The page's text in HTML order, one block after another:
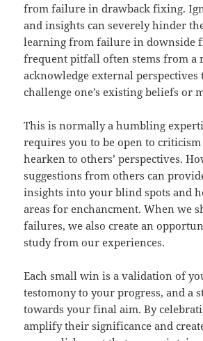
from failure in drawback fixing.
and insights can severely hinder
learning from failure in downside
frequent pitfall often stems from a
acknowledge external perspectives
challenge one’s existing beliefs or
This is normally a humbling
requires you to be open to
hearken to others’ perspectives.
suggestions from others can
insights into your blind spots and
areas for enchancment. When we
failures, we also create an
study from our experiences.
Each small win is a validation of
testomony to your progress, and a
towards your final aim. By
amplify their significance and